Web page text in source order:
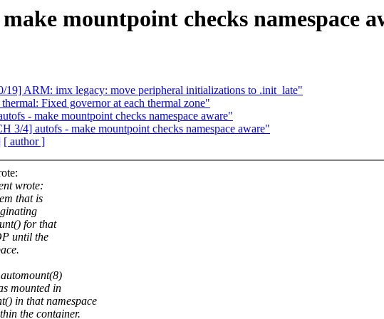
mountpoint checks namespace
ARM: imx legacy: move peripheral initializations to .init_late"
Fixed governor at each thermal zone"
- make mountpoint checks namespace aware"
3/4] autofs - make mountpoint checks namespace aware"
[ author ]
wrote:
that is
for that
until the
mounted in
in that namespace
the container.